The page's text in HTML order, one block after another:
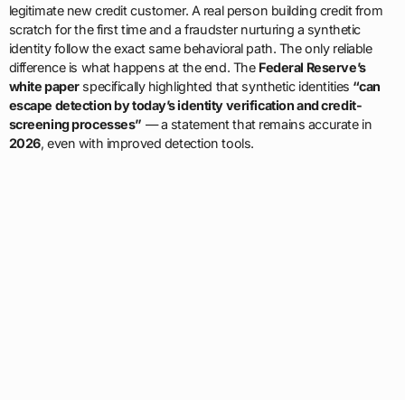
legitimate new credit customer. A real person building credit from
scratch for the first time and a fraudster nurturing a synthetic
identity follow the exact same behavioral path. The only reliable
difference is what happens at the end. The Federal Reserve’s
white paperspecifically highlighted that synthetic identities “can
escape detection by today’s identity verification and credit-
screening processes” — a statement that remains accurate in
2026, even with improved detection tools.